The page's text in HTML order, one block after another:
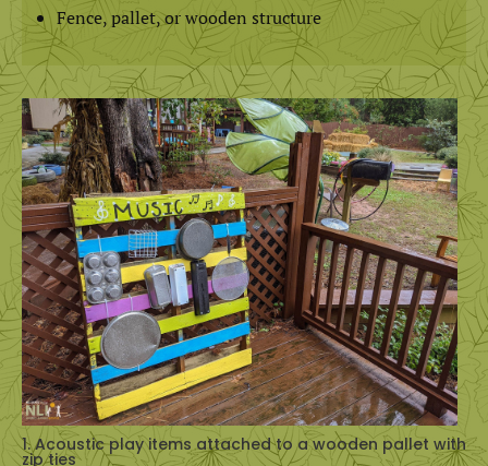
Fence, pallet, or wooden structure
1. Acoustic play items attached to a wooden pallet with
zip ties